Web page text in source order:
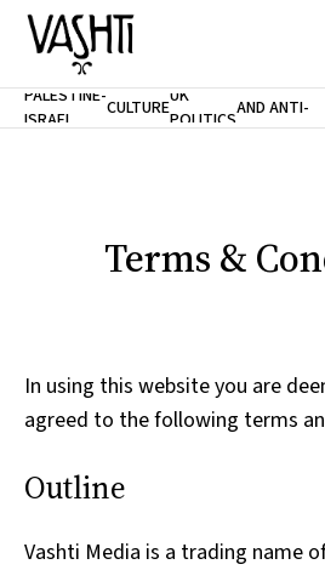
Home
PALESTINE-
ISRAEL
CULTUREUK
POLITICSAND ANTI-
RACISM
Terms &
In using this website you are
agreed to the following terms
Outline
Vashti Media is a trading name